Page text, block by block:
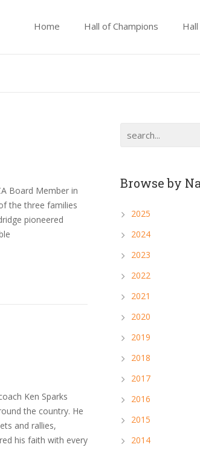
Home Hall of Champions
Board Member in
the three families
pioneered
Ken Sparks
the country. He
and rallies,
his faith with every
Browse by
2025
2024
2023
2022
2021
2020
2019
2018
2017
2016
2015
2014